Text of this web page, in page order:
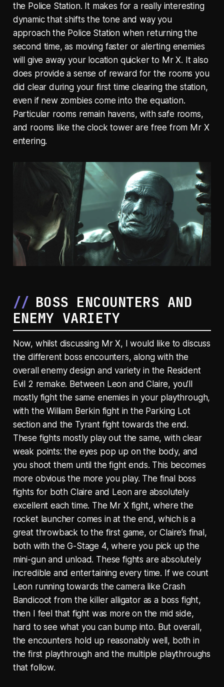
the Police Station. It makes for a really interesting
dynamic that shifts the tone and way you
approach the Police Station when returning the
second time, as moving faster or alerting enemies
will give away your location quicker to Mr X. It also
does provide a sense of reward for the rooms you
did clear during your first time clearing the station,
even if new zombies come into the equation.
Particular rooms remain havens, with safe rooms,
and rooms like the clock tower are free from Mr X
entering.
BOSS ENCOUNTERS AND
ENEMY VARIETY
Now, whilst discussing Mr X, I would like to discuss
the different boss encounters, along with the
overall enemy design and variety in the Resident
Evil 2 remake. Between Leon and Claire, you’ll
mostly fight the same enemies in your playthrough,
with the William Berkin fight in the Parking Lot
section and the Tyrant fight towards the end.
These fights mostly play out the same, with clear
weak points: the eyes pop up on the body, and
you shoot them until the fight ends. This becomes
more obvious the more you play. The final boss
fights for both Claire and Leon are absolutely
excellent each time. The Mr X fight, where the
rocket launcher comes in at the end, which is a
great throwback to the first game, or Claire’s final,
both with the G-Stage 4, where you pick up the
mini-gun and unload. These fights are absolutely
incredible and entertaining every time. If we count
Leon running towards the camera like Crash
Bandicoot from the killer alligator as a boss fight,
then I feel that fight was more on the mid side,
hard to see what you can bump into. But overall,
the encounters hold up reasonably well, both in
the first playthrough and the multiple playthroughs
that follow.